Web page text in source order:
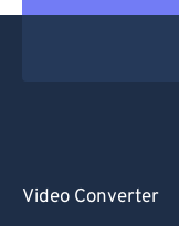
Video Converter